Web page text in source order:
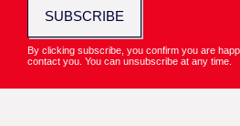
SUBSCRIBE
By clicking subscribe, you confirm you are
contact you. You can unsubscribe at any time.